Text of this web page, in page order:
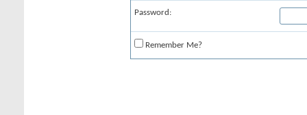
Password:
Remember Me?